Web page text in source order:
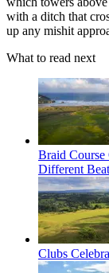
with a ditch that
up any mishit
What to read next
Braid Course
Different Beat
Clubs